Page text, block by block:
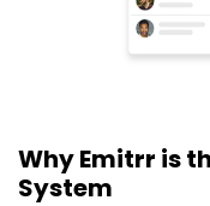
Why Emitrr is
System